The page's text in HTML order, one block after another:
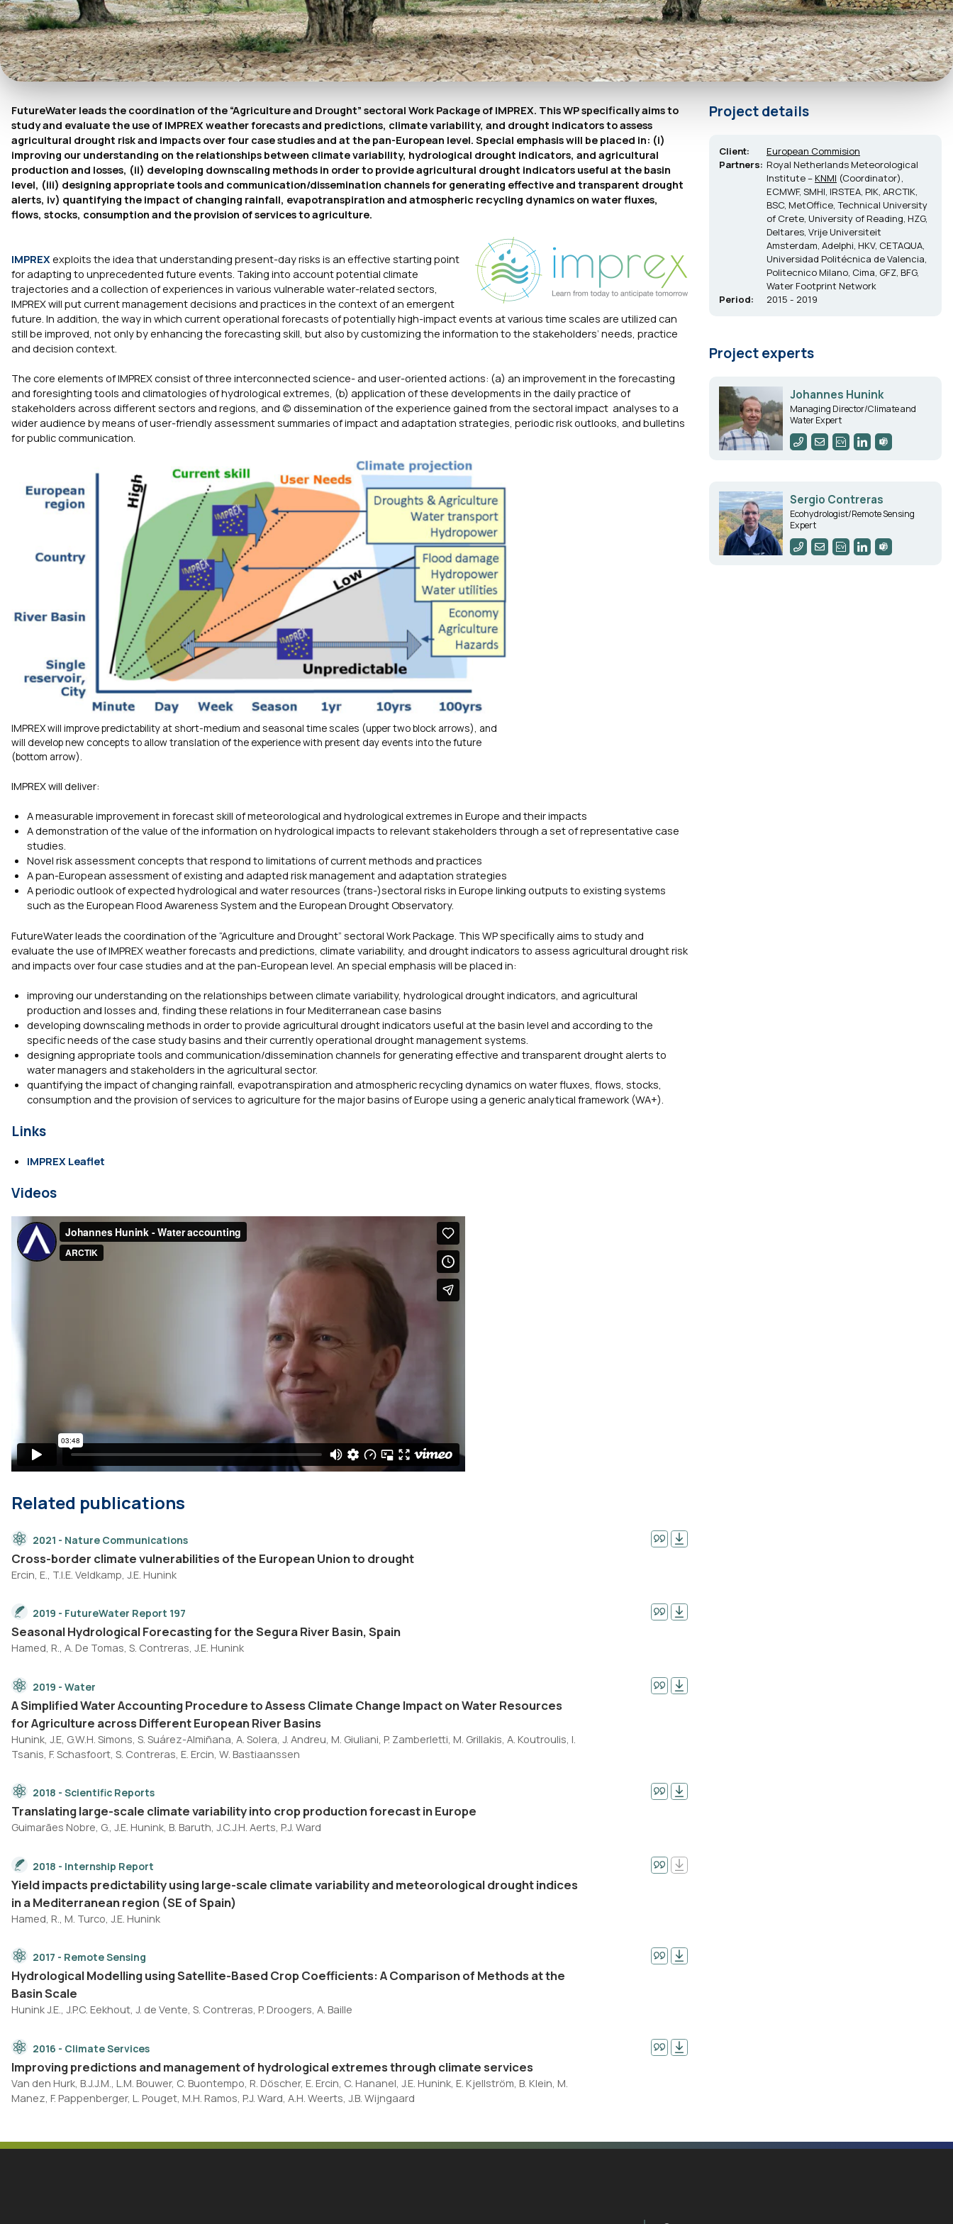
FutureWater leads the coordination of the “Agriculture and Drought” sectoral Work Package of IMPREX. This WP specifically aims to
study and evaluate the use of IMPREX weather forecasts and predictions, climate variability, and drought indicators to assess
agricultural drought risk and impacts over four case studies and at the pan-European level. Special emphasis will be placed in: (i)
improving our understanding on the relationships between climate variability, hydrological drought indicators, and agricultural
production and losses, (ii) developing downscaling methods in order to provide agricultural drought indicators useful at the basin
level, (iii) designing appropriate tools and communication/dissemination channels for generating effective and transparent drought
alerts, iv) quantifying the impact of changing rainfall, evapotranspiration and atmospheric recycling dynamics on water fluxes,
flows, stocks, consumption and the provision of services to agriculture.
IMPREXexploits the idea that understanding present-day risks is an effective starting point
for adapting to unprecedented future events. Taking into account potential climate
trajectories and a collection of experiences in various vulnerable water-related sectors,
IMPREX will put current management decisions and practices in the context of an emergent
future. In addition, the way in which current operational forecasts of potentially high-impact events at various time scales are utilized can
still be improved, not only by enhancing the forecasting skill, but also by customizing the information to the stakeholders’ needs, practice
and decision context.
The core elements of IMPREX consist of three interconnected science- and user-oriented actions: (a) an improvement in the forecasting
and foresighting tools and climatologies of hydrological extremes, (b) application of these developments in the daily practice of
stakeholders across different sectors and regions, and (c) dissemination of the experience gained from the sectoral impact analyses to a
wider audience by means of user-friendly assessment summaries of impact and adaptation strategies, periodic risk outlooks, and bulletins
for public communication.
IMPREX will improve predictability at short-medium and seasonal time scales (upper two block arrows), and
will develop new concepts to allow translation of the experience with present day events into the future
(bottom arrow).
IMPREX will deliver:
A measurable improvement in forecast skill of meteorological and hydrological extremes in Europe and their impacts
A demonstration of the value of the information on hydrological impacts to relevant stakeholders through a set of representative case
studies.
Novel risk assessment concepts that respond to limitations of current methods and practices
A pan-European assessment of existing and adapted risk management and adaptation strategies
A periodic outlook of expected hydrological and water resources (trans-)sectoral risks in Europe linking outputs to existing systems
such as the European Flood Awareness System and the European Drought Observatory.
FutureWater leads the coordination of the “Agriculture and Drought” sectoral Work Package. This WP specifically aims to study and
evaluate the use of IMPREX weather forecasts and predictions, climate variability, and drought indicators to assess agricultural drought risk
and impacts over four case studies and at the pan-European level. An special emphasis will be placed in:
improving our understanding on the relationships between climate variability, hydrological drought indicators, and agricultural
production and losses and, finding these relations in four Mediterranean case basins
developing downscaling methods in order to provide agricultural drought indicators useful at the basin level and according to the
specific needs of the case study basins and their currently operational drought management systems.
designing appropriate tools and communication/dissemination channels for generating effective and transparent drought alerts to
water managers and stakeholders in the agricultural sector.
quantifying the impact of changing rainfall, evapotranspiration and atmospheric recycling dynamics on water fluxes, flows, stocks,
consumption and the provision of services to agriculture for the major basins of Europe using a generic analytical framework (WA+).
Links
IMPREX Leaflet
Videos
Related publications
2021 - Nature Communications
Cross-border climate vulnerabilities of the European Union to drought
Ercin, E., T.I.E. Veldkamp, J.E. Hunink
2019 - FutureWater Report 197
Seasonal Hydrological Forecasting for the Segura River Basin, Spain
Hamed, R., A. De Tomas, S. Contreras, J.E. Hunink
2019 - Water
A Simplified Water Accounting Procedure to Assess Climate Change Impact on Water Resources
for Agriculture across Different European River Basins
Hunink, J.E, G.W.H. Simons, S. Suárez-Almiñana, A. Solera, J. Andreu, M. Giuliani, P. Zamberletti, M. Grillakis, A. Koutroulis, I.
Tsanis, F. Schasfoort, S. Contreras, E. Ercin, W. Bastiaanssen
2018 - Scientific Reports
Translating large-scale climate variability into crop production forecast in Europe
Guimarães Nobre, G., J.E. Hunink, B. Baruth, J.C.J.H. Aerts, P.J. Ward
2018 - Internship Report
Yield impacts predictability using large-scale climate variability and meteorological drought indices
in a Mediterranean region (SE of Spain)
Hamed, R., M. Turco, J.E. Hunink
2017 - Remote Sensing
Hydrological Modelling using Satellite-Based Crop Coefficients: A Comparison of Methods at the
Basin Scale
Hunink J.E., J.P.C. Eekhout, J. de Vente, S. Contreras, P. Droogers, A. Baille
2016 - Climate Services
Improving predictions and management of hydrological extremes through climate services
Van den Hurk, B.J.J.M., L.M. Bouwer, C. Buontempo, R. Döscher, E. Ercin, C. Hananel, J.E. Hunink, E. Kjellström, B. Klein, M.
Manez, F. Pappenberger, L. Pouget, M.H. Ramos, P.J. Ward, A.H. Weerts, J.B. Wijngaard
Project details
Client:
European Commision
Partners: Royal Netherlands Meteorological
Institute – KNMI (Coordinator),
ECMWF, SMHI, IRSTEA, PIK, ARCTIK,
BSC, MetOffice, Technical University
of Crete, University of Reading, HZG,
Deltares, Vrije Universiteit
Amsterdam, Adelphi, HKV, CETAQUA,
Universidad Politécnica de Valencia,
Politecnico Milano, Cima, GFZ, BFG,
Water Footprint Network
Period:
2015 - 2019
Project experts
Johannes Hunink
Managing Director/Climate and
Water Expert
Sergio Contreras
Ecohydrologist/Remote Sensing
Expert